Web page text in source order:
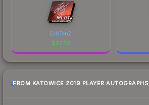
Ex6TenZ
$27.59
FROM KATOWICE 2019 PLAYER AUTOGRAPHS